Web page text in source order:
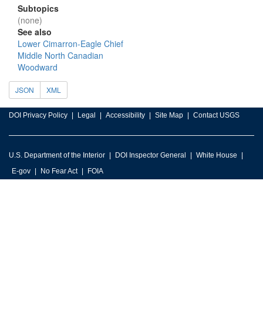
Subtopics
(none)
See also
Lower Cimarron-Eagle Chief
Middle North Canadian
Woodward
JSON XML
DOI Privacy Policy Legal Accessibility Site Map Contact USGS
U.S. Department of the Interior DOI Inspector General
White House
E-gov
No Fear Act FOIA